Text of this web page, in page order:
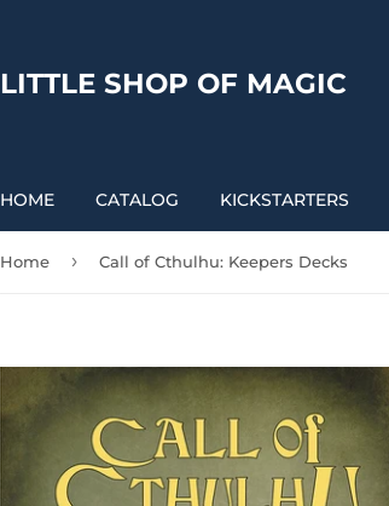
LITTLE SHOP OF MAGIC
HOME CATALOG KICKSTARTERS
Home › Call of Cthulhu: Keepers Decks